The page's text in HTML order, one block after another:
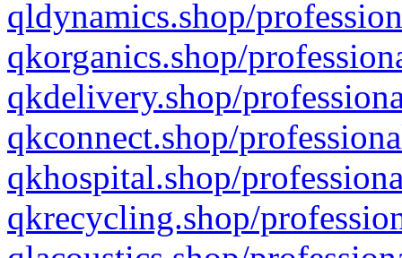
qldynamics.shop/
qkorganics.shop/
qkdelivery.shop/
qkconnect.shop/
qkhospital.shop/
qkrecycling.shop/